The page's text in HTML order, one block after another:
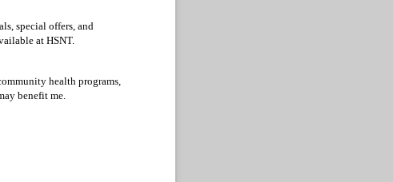
special offers, and
at HSNT.
health programs,
benefit me.